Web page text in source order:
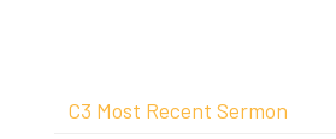
C3 Most Recent Sermon